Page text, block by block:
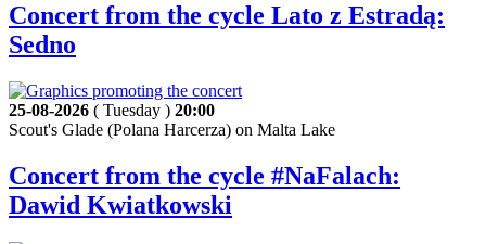
Concert from the cycle Lato z Estradą:
Sedno
25-08-2026 ( Tuesday ) 20:00
Scout's Glade (Polana Harcerza) on Malta Lake
Concert from the cycle #NaFalach:
Dawid Kwiatkowski